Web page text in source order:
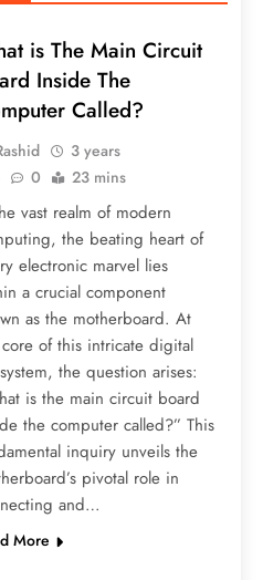
is The Main Circuit
Inside The
Called?
3 years
0 23 mins
vast realm of modern
the beating heart of
electronic marvel lies
a crucial component
as the motherboard. At
of this intricate digital
the question arises:
is the main circuit board
the computer called?” This
inquiry unveils the
pivotal role in
and…
More